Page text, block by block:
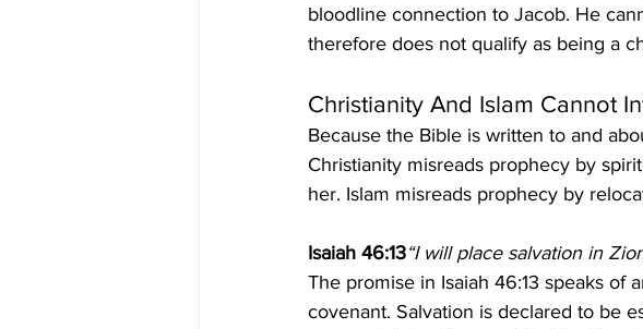
bloodline connection to Jacob. He
therefore does not qualify as being a
Christianity And Islam Cannot
Because the Bible is written to and
Christianity misreads prophecy by
her. Islam misreads prophecy by
Isaiah 46:13“I will place salvation in
The promise in Isaiah 46:13 speaks of
covenant. Salvation is declared to be